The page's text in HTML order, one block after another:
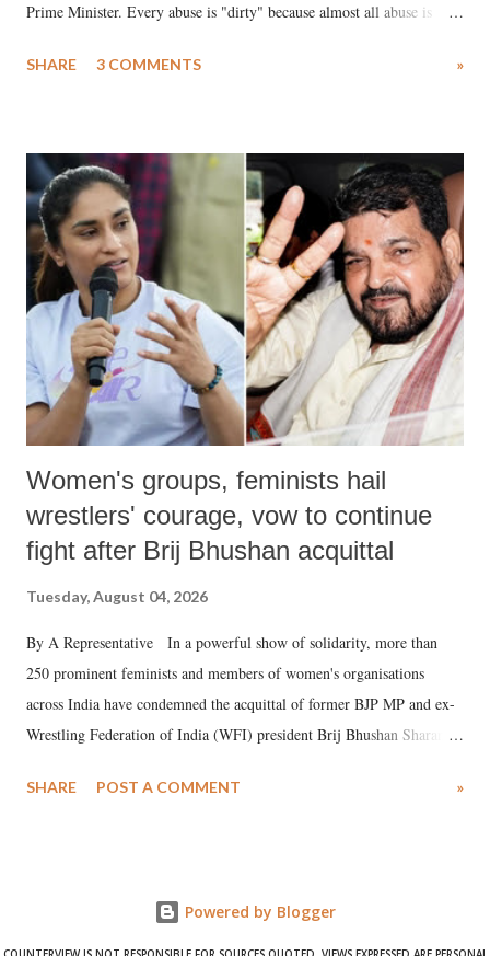
Prime Minister. Every abuse is "dirty" because almost all abuse is
much like the disrobing of Draupadi in the royal court. This includes
India's Parliament to "Surpanakha's laugh"; and using a vulgar address
like "Didi O Didi" for a Chief Minister who holds a respected position
in a democracy—along with every other such remark. In the 79-year
history of independent India, you are better placed than anyone to say
which Prime Minister has used such language against women.
SHARE 3 COMMENTS »
Women's groups, feminists hail
wrestlers' courage, vow to continue
fight after Brij Bhushan acquittal
Tuesday, August 04, 2026
By A Representative In a powerful show of solidarity, more than
250 prominent feminists and members of women's organisations
across India have condemned the acquittal of former BJP MP and ex-
Wrestling Federation of India (WFI) president Brij Bhushan Sharan
wrestlers. The signatories have expressed unwavering support for the
SHARE POST A COMMENT »
Powered by Blogger